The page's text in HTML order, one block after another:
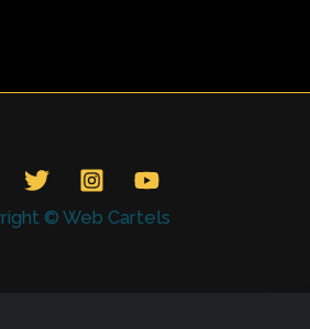
© Web Cartels